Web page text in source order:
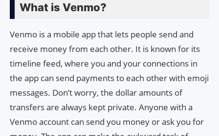
What is Venmo?
Venmo is a mobile app that lets people send and
receive money from each other. It is known for its
timeline feed, where you and your connections in
the app can send payments to each other with emoji
messages. Don’t worry, the dollar amounts of
transfers are always kept private. Anyone with a
Venmo account can send you money or ask you for